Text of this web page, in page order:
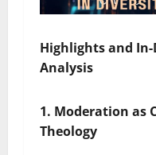
Highlights and
Analysis
1. Moderation as
Theology